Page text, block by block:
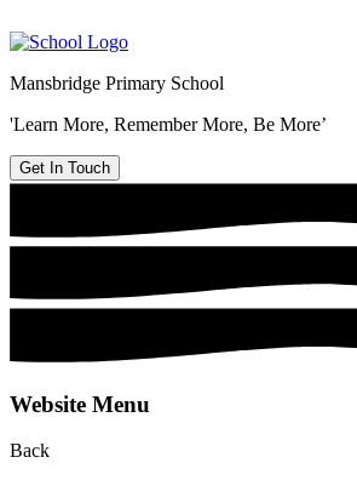
Mansbridge Primary School
'Learn More, Remember More, Be More’
Get In Touch
Website Menu
Back